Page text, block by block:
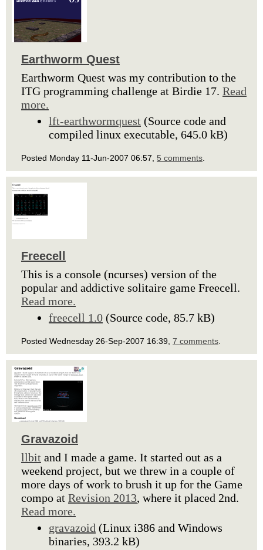
Earthworm Quest
Earthworm Quest was my contribution to the
ITG programming challenge at Birdie 17. Read
more.
lft-earthwormquest (Source code and
compiled linux executable, 645.0 kB)
Posted Monday 11-Jun-2007 06:57, 5 comments
Freecell
This is a console (ncurses) version of the
popular and addictive solitaire game Freecell.
Read more.
freecell 1.0 (Source code, 85.7 kB)
Posted Wednesday 26-Sep-2007 16:39, 7 comments
Gravazoid
llbit and I made a game. It started out as a
weekend project, but we threw in a couple of
more days of work to brush it up for the Game
compo at Revision 2013, where it placed 2nd.
Read more.
gravazoid (Linux i386 and Windows
binaries, 393.2 kB)